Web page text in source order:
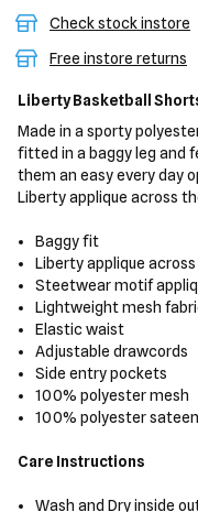
Check stock instore
Free instore returns
Liberty Basketball
Made in a sporty
fitted in a baggy leg and
them an easy every day
Liberty applique across
Baggy fit
Liberty applique
Steetwear motif
Lightweight mesh
Elastic waist
Adjustable drawcords
Side entry pockets
100% polyester mesh
100% polyester
Care Instructions
Wash and Dry inside